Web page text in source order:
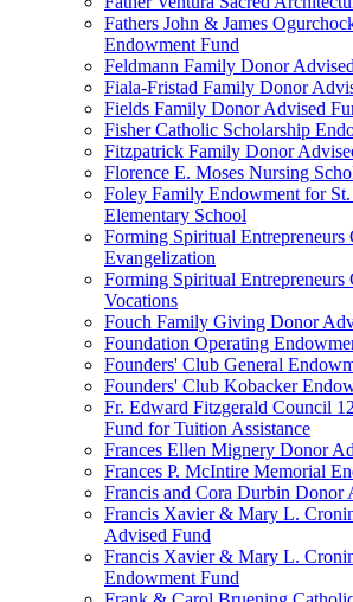
Fathers John & James
Endowment Fund
Feldmann Family Donor
Fiala-Fristad Family Donor
Fields Family Donor Advised
Fisher Catholic Scholarship
Fitzpatrick Family Donor
Florence E. Moses Nursing
Foley Family Endowment for
Elementary School
Forming Spiritual Entrepreneurs
Evangelization
Forming Spiritual Entrepreneurs
Vocations
Fouch Family Giving Donor
Foundation Operating
Founders' Club General
Founders' Club Kobacker
Fr. Edward Fitzgerald Council
Fund for Tuition Assistance
Frances Ellen Mignery Donor
Frances P. McIntire Memorial
Francis and Cora Durbin Donor
Francis Xavier & Mary L.
Advised Fund
Francis Xavier & Mary L.
Endowment Fund